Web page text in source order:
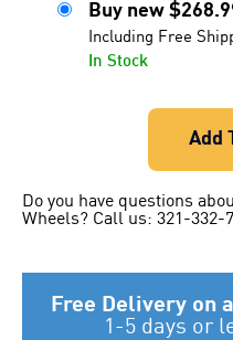
Buy new$
Including Free
In Stock
Add
Do you have questions
Wheels? Call us: 321-332-
Free Delivery on
1-5 days or